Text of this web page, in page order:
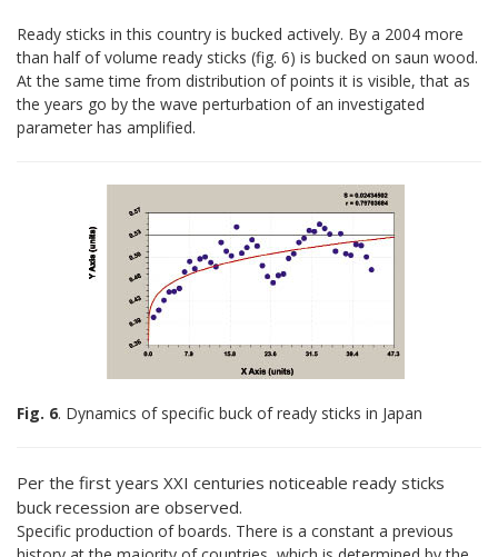
Ready sticks in this country is bucked actively. By a 2004 more
than half of volume ready sticks (fig. 6) is bucked on saun wood.
At the same time from distribution of points it is visible, that as
the years go by the wave perturbation of an investigated
parameter has amplified.
Fig. 6. Dynamics of specific buck of ready sticks in Japan
Per the first years XXI centuries noticeable ready sticks
buck recession are observed.
Specific production of boards. There is a constant a previous